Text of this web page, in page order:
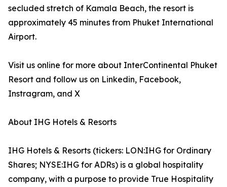
secluded stretch of Kamala Beach, the resort is
approximately 45 minutes from Phuket International
Airport.
Visit us online for more about InterContinental Phuket
Resort and follow us on Linkedin, Facebook,
Instragram, and X
About IHG Hotels & Resorts
IHG Hotels & Resorts (tickers: LON:IHG for Ordinary
Shares; NYSE:IHG for ADRs) is a global hospitality
company, with a purpose to provide True Hospitality